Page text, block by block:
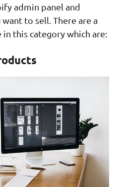
admin panel and
to sell. There are a
in this category which are: